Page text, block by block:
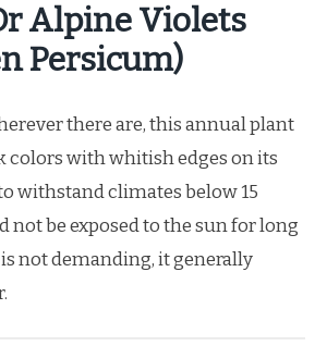
Alpine Violets
Persicum)
there are, this annual plant
colors with whitish edges on its
withstand climates below 15
not be exposed to the sun for long
not demanding, it generally